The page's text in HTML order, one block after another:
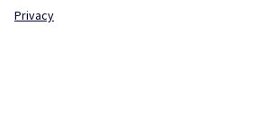
Privacy